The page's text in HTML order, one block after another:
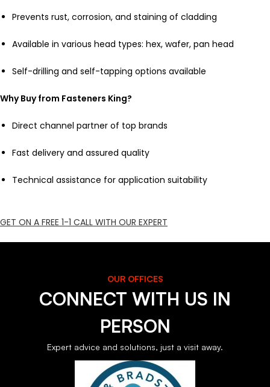
Prevents rust, corrosion, and staining of cladding
Available in various head types: hex, wafer, pan head
Self-drilling and self-tapping options available
Why Buy from Fasteners King?
Direct channel partner of top brands
Fast delivery and assured quality
Technical assistance for application suitability
GET ON A FREE 1-1 CALL WITH OUR EXPERT
OUR OFFICES
CONNECT WITH US IN
PERSON
Expert advice and solutions, just a visit away.